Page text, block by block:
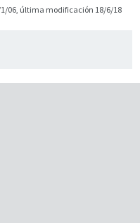
1/06, última modificación 18/6/18